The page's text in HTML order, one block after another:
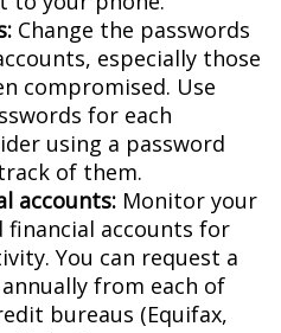
Change the passwords
especially those
compromised. Use
for each
using a password
of them.
accounts: Monitor your
accounts for
You can request a
from each of
bureaus (Equifax,